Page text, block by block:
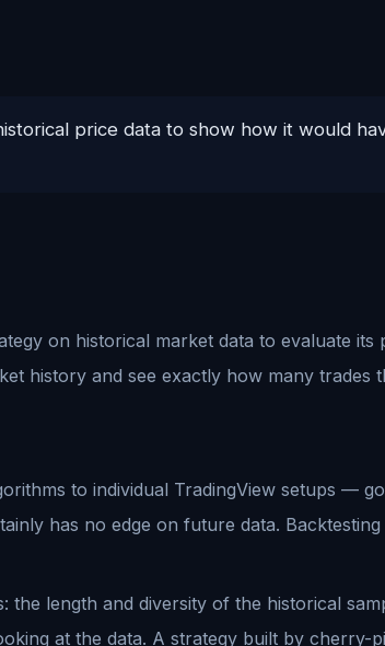
price data to show how it would
on historical market data to evaluate
history and see exactly how many
to individual TradingView setups —
has no edge on future data.
the length and diversity of the historical
at the data. A strategy built by